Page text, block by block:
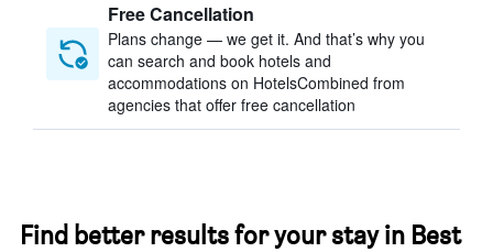
Free Cancellation
Plans change — we get it. And that’s why you
can search and book hotels and
accommodations on HotelsCombined from
agencies that offer free cancellation
Find better results for your stay in Best